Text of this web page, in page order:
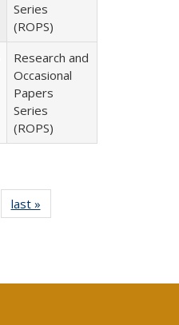
Series
(ROPS)
Research and
Occasional
Papers
Series
(ROPS)
Full listing
table:
last »